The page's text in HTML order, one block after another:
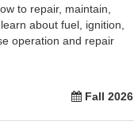
to repair, maintain,
about fuel, ignition,
operation and repair
Fall 2026